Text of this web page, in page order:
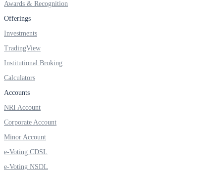
Awards & Recognition
Offerings
Investments
TradingView
Institutional Broking
Calculators
Accounts
NRI Account
Corporate Account
Minor Account
e-Voting CDSL
e-Voting NSDL